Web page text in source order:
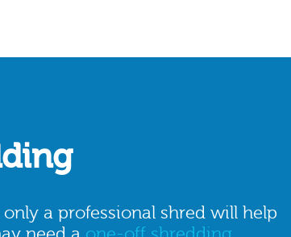
a professional shred will help